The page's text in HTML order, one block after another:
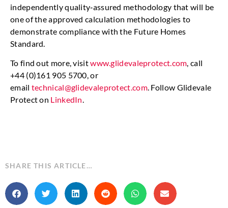
independently quality‑assured methodology that will be
one of the approved calculation methodologies to
demonstrate compliance with the Future Homes
Standard.
To find out more, visitwww.glidevaleprotect.com, call
+44 (0)161 905 5700, or
email technical@glidevaleprotect.com. Follow Glidevale
Protect on LinkedIn.
SHARE THIS ARTICLE…